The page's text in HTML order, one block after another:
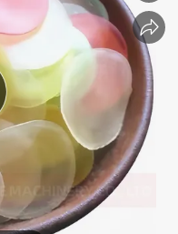
bag
car
watch
bike